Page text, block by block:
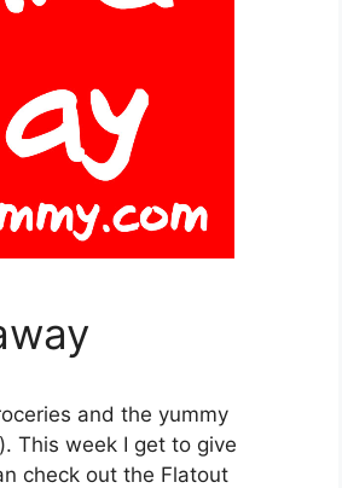
and the yummy
This week I get to give
check out the Flatout